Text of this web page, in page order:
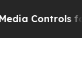
for Their